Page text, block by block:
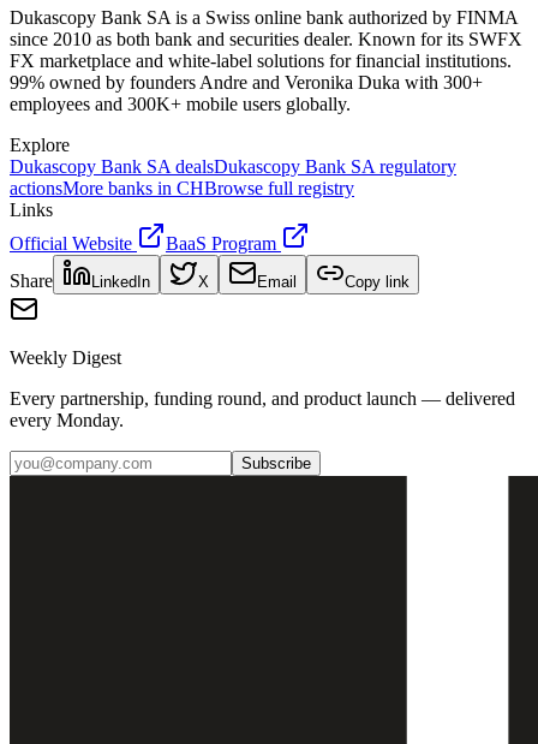
Dukascopy Bank SA is a Swiss online bank authorized by FINMA
since 2010 as both bank and securities dealer. Known for its SWFX
FX marketplace and white-label solutions for financial institutions.
99% owned by founders Andre and Veronika Duka with 300+
employees and 300K+ mobile users globally.
Explore
Dukascopy Bank SA dealsDukascopy Bank SA regulatory
actionsMore banks in CHBrowse full registry
Links
Official Website
BaaS Program
Share
LinkedIn X Email Copy link
Weekly Digest
Every partnership, funding round, and product launch — delivered
every Monday.
Subscribe